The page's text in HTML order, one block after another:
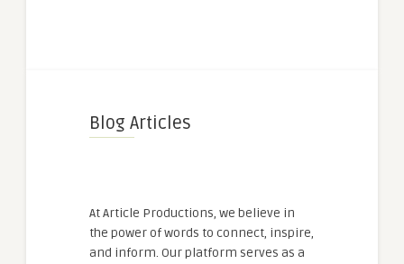
Blog Articles
At Article Productions, we believe in
the power of words to connect, inspire,
and inform. Our platform serves as a